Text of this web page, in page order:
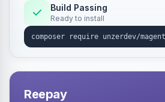
Build Passing
Ready to install
Reepay